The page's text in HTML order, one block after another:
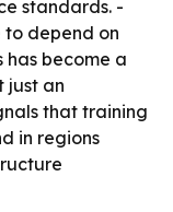
standards. -
to depend on
has become a
just an
that training
in regions